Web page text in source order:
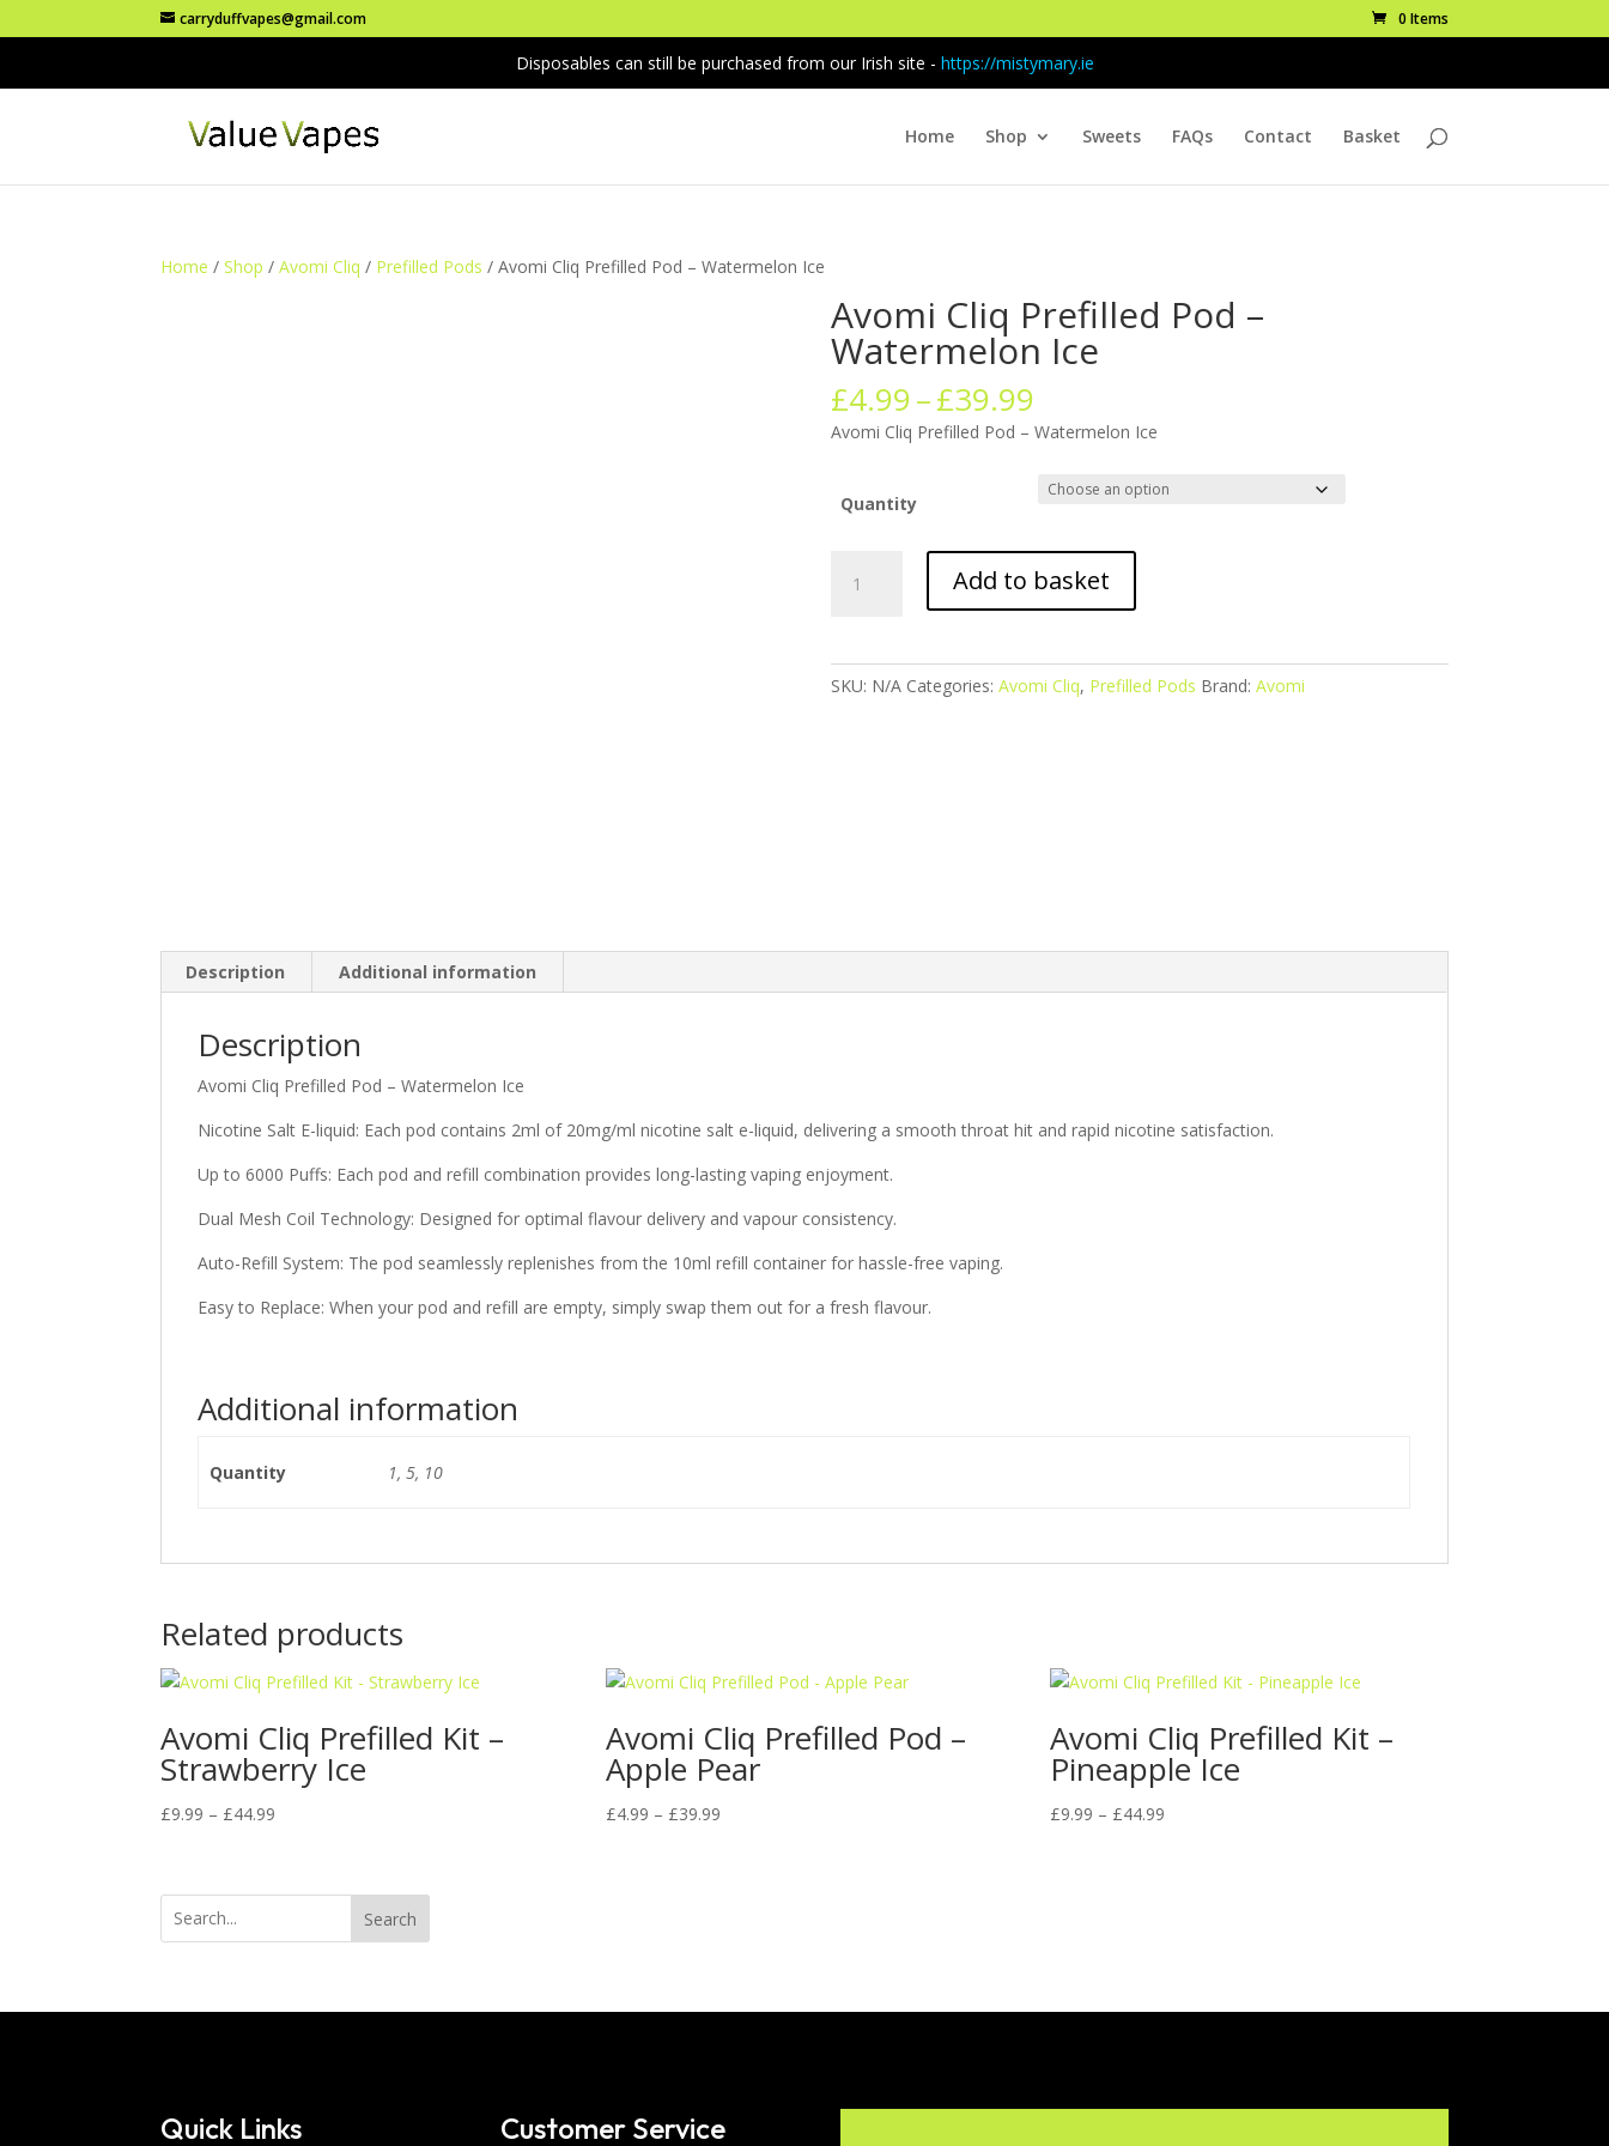
carryduffvapes@gmail.com 0 Items
Disposables can still be purchased from our Irish site - https://mistymary.ie
Home Shop Sweets FAQs Contact Basket
Home /Shop /Avomi Cliq / Prefilled Pods / Avomi Cliq Prefilled Pod – Watermelon Ice
Avomi Cliq Prefilled Pod –
Watermelon Ice
£4.99–£39.99Price
range:
£4.99
through
£39.99
Avomi Cliq Prefilled Pod – Watermelon Ice
Quantity
Add to basket
SKU: N/A Categories: Avomi Cliq, Prefilled Pods Brand: Avomi
Description Additional information
Description
Avomi Cliq Prefilled Pod – Watermelon Ice
Nicotine Salt E-liquid: Each pod contains 2ml of 20mg/ml nicotine salt e-liquid, delivering a smooth throat hit and rapid nicotine satisfaction.
Up to 6000 Puffs: Each pod and refill combination provides long-lasting vaping enjoyment.
Dual Mesh Coil Technology: Designed for optimal flavour delivery and vapour consistency.
Auto-Refill System: The pod seamlessly replenishes from the 10ml refill container for hassle-free vaping.
Easy to Replace: When your pod and refill are empty, simply swap them out for a fresh flavour.
Additional information
Quantity 1, 5, 10
Related products
Avomi Cliq Prefilled Kit –
Strawberry Ice
£9.99 – £44.99
through
Avomi Cliq Prefilled Pod –
Apple Pear
£4.99 – £39.99Price
Avomi Cliq Prefilled Kit –
Pineapple Ice
£9.99 – £44.99
Search
Quick Links Customer Service